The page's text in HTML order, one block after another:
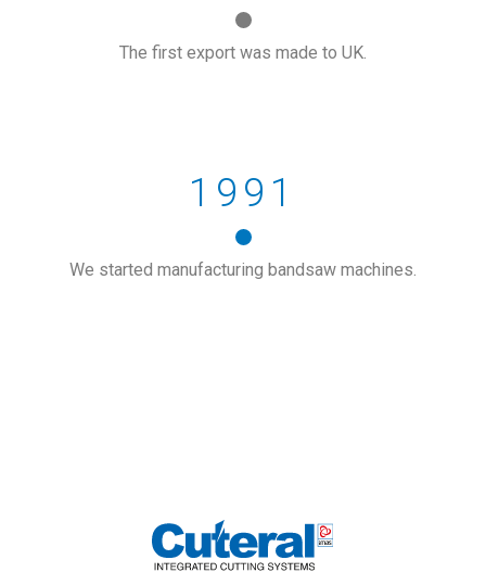
The first export was made to UK.
1991
We started manufacturing bandsaw machines.